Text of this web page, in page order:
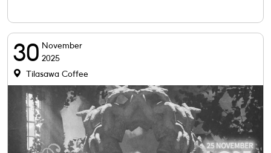
30 November
2025
Tilasawa Coffee